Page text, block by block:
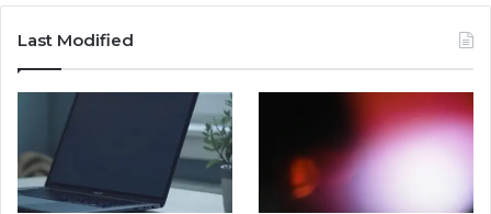
Last Modified